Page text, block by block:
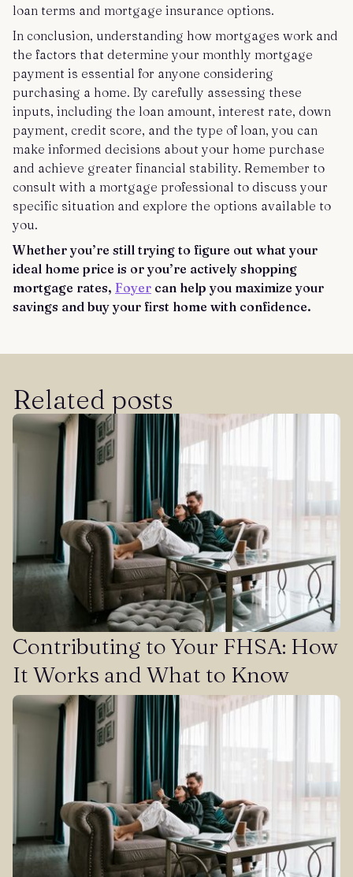
loan terms and mortgage insurance options.
In conclusion, understanding how mortgages work and
the factors that determine your monthly mortgage
payment is essential for anyone considering
purchasing a home. By carefully assessing these
inputs, including the loan amount, interest rate, down
payment, credit score, and the type of loan, you can
make informed decisions about your home purchase
and achieve greater financial stability. Remember to
consult with a mortgage professional to discuss your
specific situation and explore the options available to
you.
Whether you’re still trying to figure out what your
ideal home price is or you’re actively shopping
mortgage rates, Foyer can help you maximize your
savings and buy your first home with confidence.
Related posts
Contributing to Your FHSA: How
It Works and What to Know